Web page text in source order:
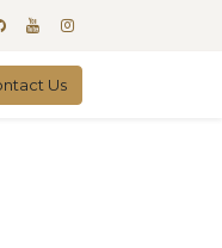
Us